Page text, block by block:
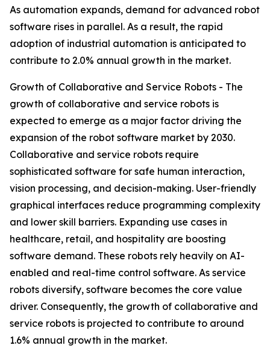
As automation expands, demand for advanced robot
software rises in parallel. As a result, the rapid
adoption of industrial automation is anticipated to
contribute to 2.0% annual growth in the market.
Growth of Collaborative and Service Robots - The
growth of collaborative and service robots is
expected to emerge as a major factor driving the
expansion of the robot software market by 2030.
Collaborative and service robots require
sophisticated software for safe human interaction,
vision processing, and decision-making. User-friendly
graphical interfaces reduce programming complexity
and lower skill barriers. Expanding use cases in
healthcare, retail, and hospitality are boosting
software demand. These robots rely heavily on AI-
enabled and real-time control software. As service
robots diversify, software becomes the core value
driver. Consequently, the growth of collaborative and
service robots is projected to contribute to around
1.6% annual growth in the market.